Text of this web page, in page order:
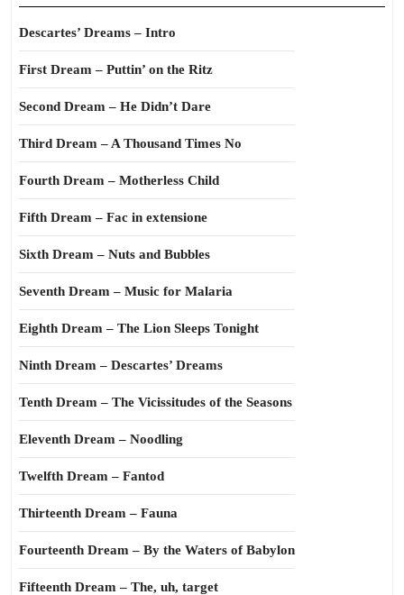
Descartes’ Dreams – Intro
First Dream – Puttin’ on the Ritz
Second Dream – He Didn’t Dare
Third Dream – A Thousand Times No
Fourth Dream – Motherless Child
Fifth Dream – Fac in extensione
Sixth Dream – Nuts and Bubbles
Seventh Dream – Music for Malaria
Eighth Dream – The Lion Sleeps Tonight
Ninth Dream – Descartes’ Dreams
Tenth Dream – The Vicissitudes of the Seasons
Eleventh Dream – Noodling
Twelfth Dream – Fantod
Thirteenth Dream – Fauna
Fourteenth Dream – By the Waters of Babylon
Fifteenth Dream – The, uh, target